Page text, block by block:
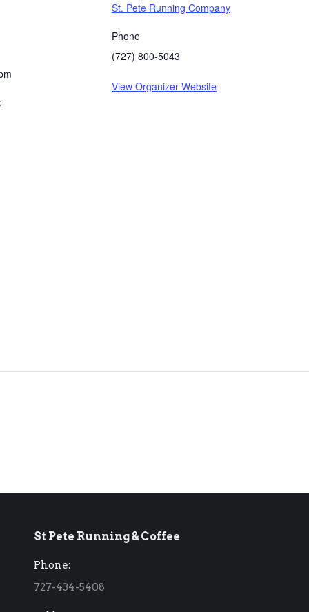
St. Pete Running Company
Phone
(727) 800-5043
View Organizer Website
St Pete Running & Coffee
Phone:
727-434-5408